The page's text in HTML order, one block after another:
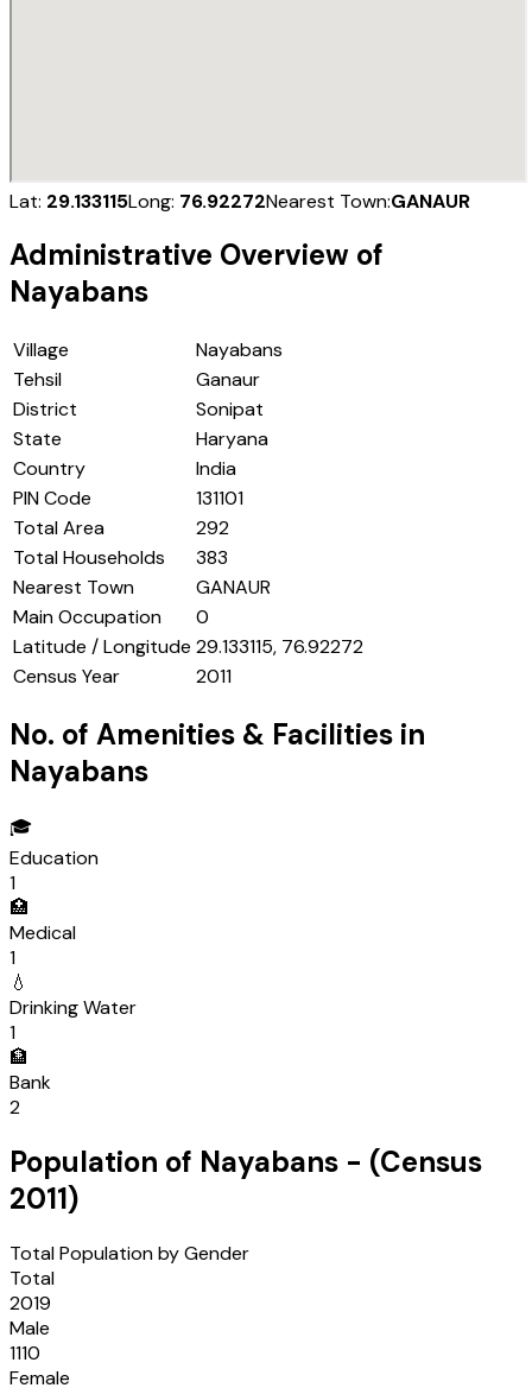
Lat: 29.133115Long: 76.92272Nearest Town:GANAUR
Administrative Overview of
Nayabans
Village
Nayabans
Tehsil
Ganaur
District
Sonipat
State
Haryana
Country
India
PIN Code
131101
Total Area
292
Total Households
383
Nearest Town
GANAUR
Main Occupation
0
Latitude / Longitude 29.133115, 76.92272
Census Year
2011
No. of Amenities & Facilities in
Nayabans
🎓
Education
1
🏥
Medical
1
💧
Drinking Water
1
🏦
Bank
2
Population of Nayabans - (Census
2011)
Total Population by Gender
Total
2019
Male
1110
Female